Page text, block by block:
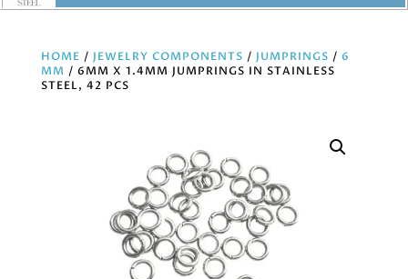
HOME / JEWELRY COMPONENTS / JUMPRINGS / 6
MM / 6MM X 1.4MM JUMPRINGS IN STAINLESS
STEEL, 42 PCS